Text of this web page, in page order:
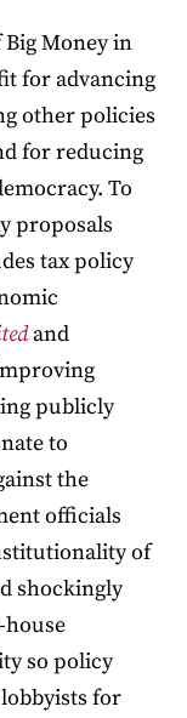
Money in
for advancing
other policies
for reducing
To
proposals
tax policy
and
publicly
to
the
officials
of
shockingly
so policy
for